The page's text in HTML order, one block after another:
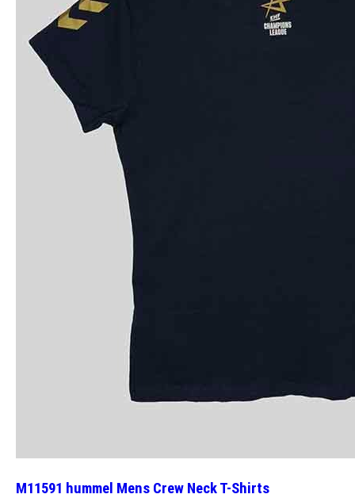
M11591 hummel Mens Crew Neck T-Shirts